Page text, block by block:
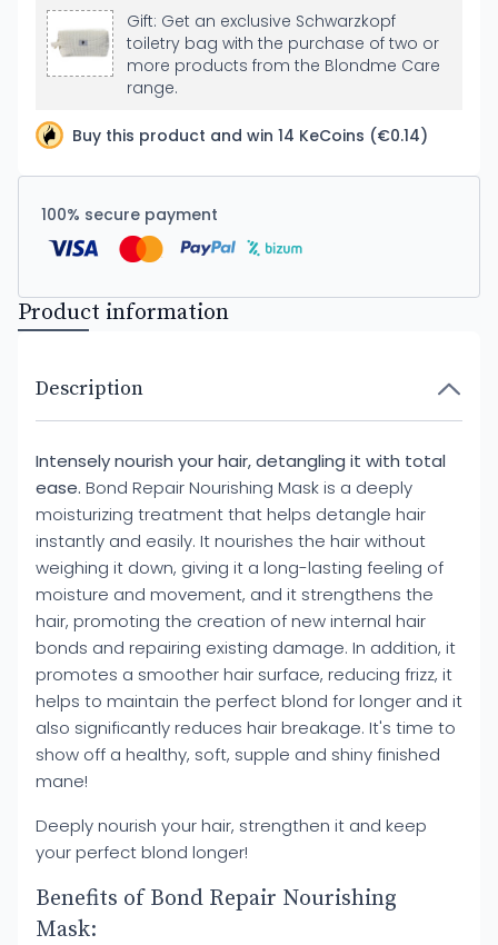
Gift: Get an exclusive Schwarzkopf
toiletry bag with the purchase of two or
more products from the Blondme Care
range.
Buy this product and win 14 KeCoins (€0.14)
100% secure payment
Product information
Description
Intensely nourish your hair, detangling it with total
ease. Bond Repair Nourishing Mask is a deeply
moisturizing treatment that helps detangle hair
instantly and easily. It nourishes the hair without
weighing it down, giving it a long-lasting feeling of
moisture and movement, and it strengthens the
hair, promoting the creation of new internal hair
bonds and repairing existing damage. In addition, it
promotes a smoother hair surface, reducing frizz, it
helps to maintain the perfect blond for longer and it
also significantly reduces hair breakage. It's time to
show off a healthy, soft, supple and shiny finished
mane!
Deeply nourish your hair, strengthen it and keep
your perfect blond longer!
Benefits of Bond Repair Nourishing
Mask: